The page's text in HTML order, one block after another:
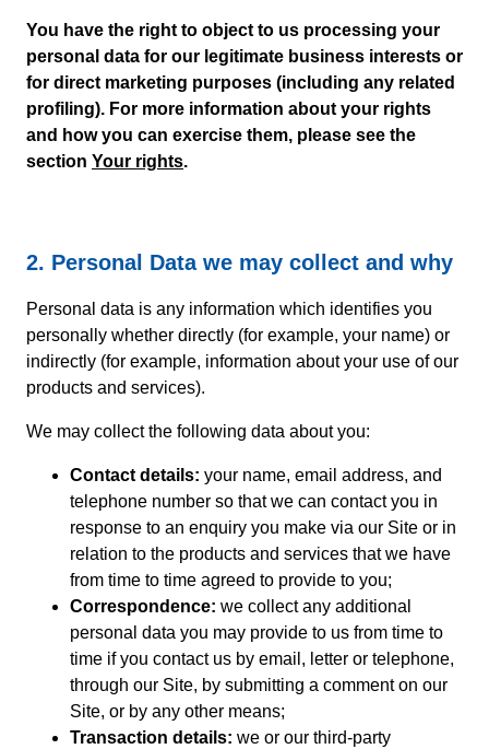
You have the right to object to us processing your
personal data for our legitimate business interests or
for direct marketing purposes (including any related
profiling). For more information about your rights
and how you can exercise them, please see the
section Your rights.
2. Personal Data we may collect and why
Personal data is any information which identifies you
personally whether directly (for example, your name) or
indirectly (for example, information about your use of our
products and services).
We may collect the following data about you:
Contact details: your name, email address, and
telephone number so that we can contact you in
response to an enquiry you make via our Site or in
relation to the products and services that we have
from time to time agreed to provide to you;
Correspondence: we collect any additional
personal data you may provide to us from time to
time if you contact us by email, letter or telephone,
through our Site, by submitting a comment on our
Site, or by any other means;
Transaction details: we or our third-party